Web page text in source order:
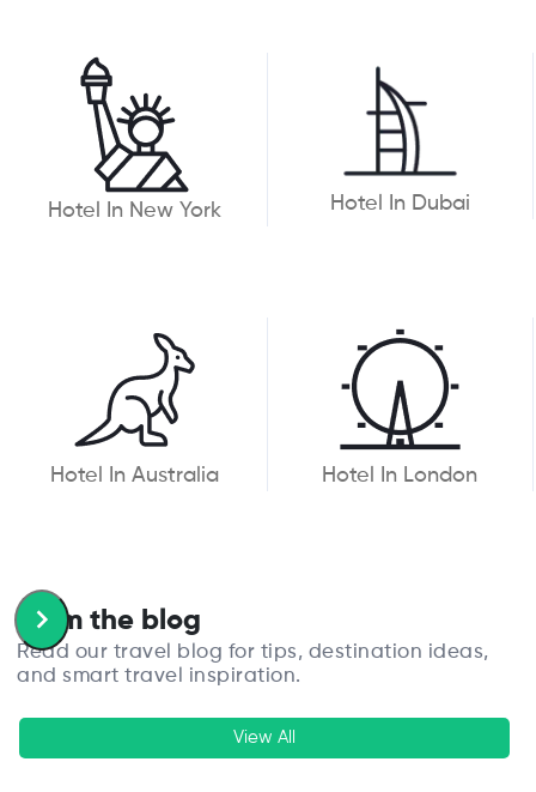
Hotel In New York Hotel In Dubai
Hotel In Australia Hotel In London
From the blog
Read our travel blog for tips, destination ideas,
and smart travel inspiration.
View All